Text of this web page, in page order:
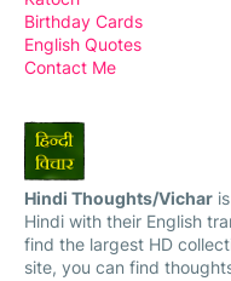
Birthday Cards
English Quotes
Contact Me
Hindi Thoughts/Vichar
Hindi with their English
find the largest HD
site, you can find